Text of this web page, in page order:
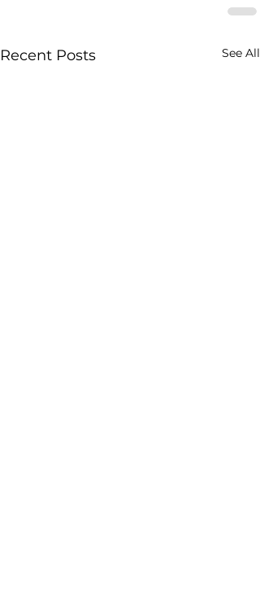
Recent Posts See All